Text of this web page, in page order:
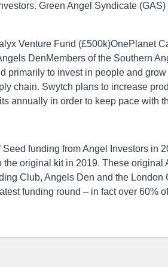
Green Angel Syndicate
Venture Fund (£500k)OnePlanet
DenMembers of the Southern
primarily to invest in people and
chain. Swytch plans to increase
annually in order to keep pace with
funding from Angel Investors in
the original kit in 2019. These original
Club, Angels Den and the
funding round – in fact over 60%